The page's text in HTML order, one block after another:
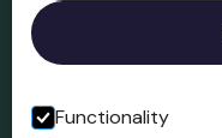
WV16 4ER
Open in Google Maps
Functionality